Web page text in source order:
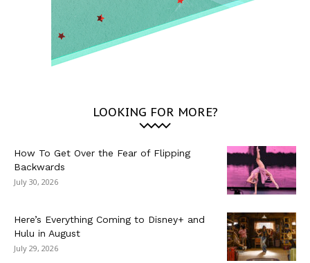
LOOKING FOR MORE?
How To Get Over the Fear of Flipping
Backwards
July 30, 2026
Here’s Everything Coming to Disney+ and
Hulu in August
July 29, 2026